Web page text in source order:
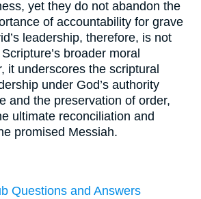
yet they do not abandon the
of accountability for grave
leadership, therefore, is not
broader moral
it underscores the scriptural
under God’s authority
and the preservation of order,
ultimate reconciliation and
promised Messiah.
Questions and Answers